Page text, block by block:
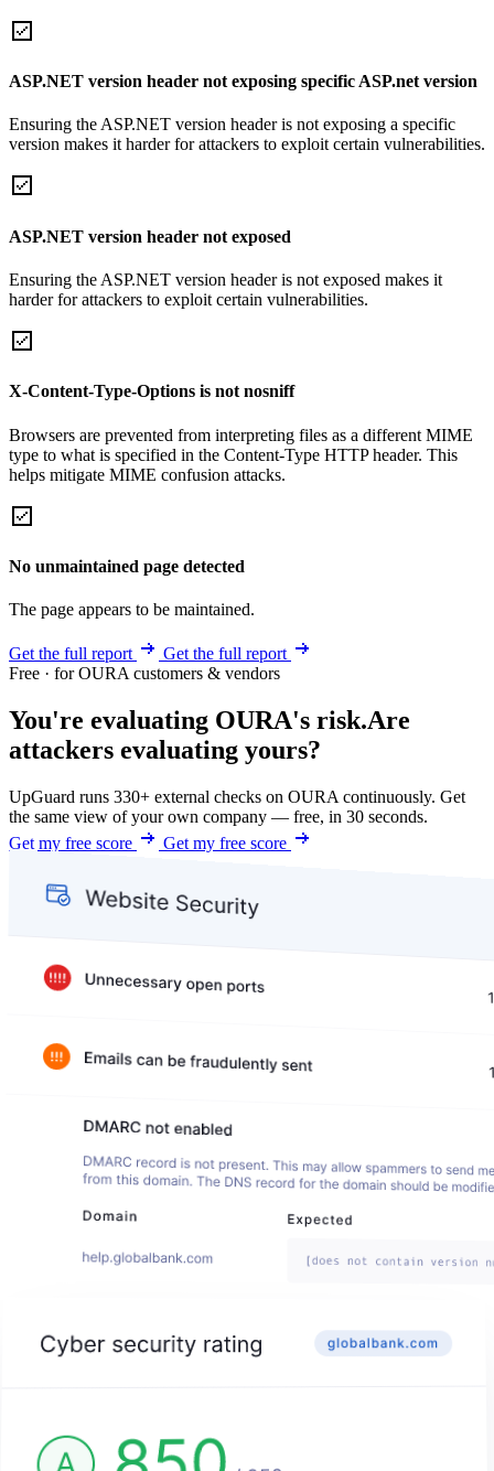
ASP.NET version header not exposing specific ASP.net version
Ensuring the ASP.NET version header is not exposing a specific
version makes it harder for attackers to exploit certain vulnerabilities.
ASP.NET version header not exposed
Ensuring the ASP.NET version header is not exposed makes it
harder for attackers to exploit certain vulnerabilities.
X-Content-Type-Options is not nosniff
Browsers are prevented from interpreting files as a different MIME
type to what is specified in the Content-Type HTTP header. This
helps mitigate MIME confusion attacks.
No unmaintained page detected
The page appears to be maintained.
Get the full report
Get the full report
Free · for OURA customers & vendors
You're evaluating OURA's risk.Are
attackers evaluating yours?
UpGuard runs 330+ external checks on OURA continuously. Get
the same view of your own company — free, in 30 seconds.
Get my free score
Get my free score